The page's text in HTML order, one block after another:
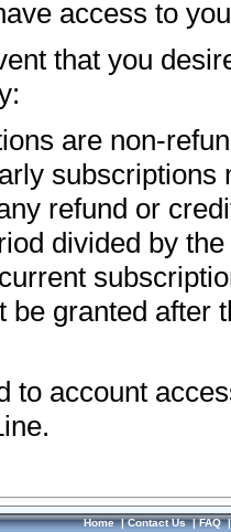
access to
that you
are non-
subscriptions
refund or
divided by
be granted after
to account
Home|Contact Us|FAQ